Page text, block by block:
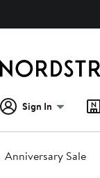
Sign In
Anniversary Sale